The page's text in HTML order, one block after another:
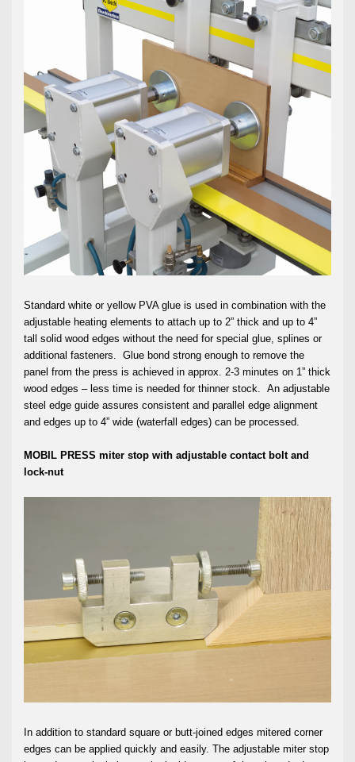
Standard white or yellow PVA glue is used in combination with the
adjustable heating elements to attach up to 2” thick and up to 4”
tall solid wood edges without the need for special glue, splines or
additional fasteners. Glue bond strong enough to remove the
panel from the press is achieved in approx. 2-3 minutes on 1” thick
wood edges – less time is needed for thinner stock. An adjustable
steel edge guide assures consistent and parallel edge alignment
and edges up to 4” wide (waterfall edges) can be processed.
MOBIL PRESS miter stop with adjustable contact bolt and
lock-nut
In addition to standard square or butt-joined edges mitered corner
edges can be applied quickly and easily. The adjustable miter stop